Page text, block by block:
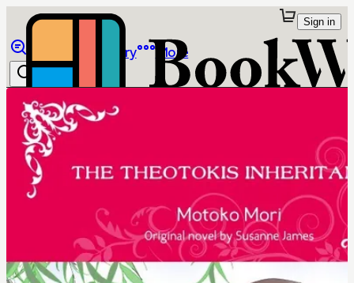
Library More
Sign in